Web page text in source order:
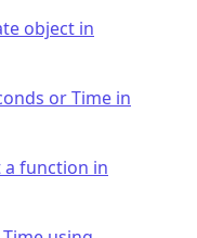
object in
or Time in
a function in